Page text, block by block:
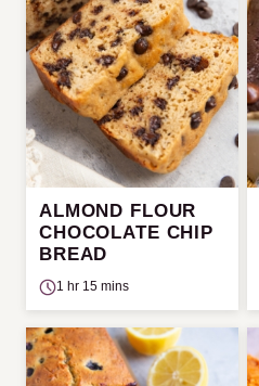
ALMOND FLOUR
CHOCOLATE CHIP
BREAD
1 hr 15 mins